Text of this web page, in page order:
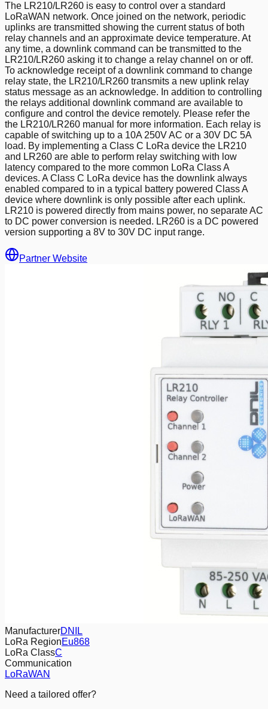
The LR210/LR260 is easy to control over a standard
LoRaWAN network. Once joined on the network, periodic
uplinks are transmitted showing the current status of both
relay channels and an approximate device temperature. At
any time, a downlink command can be transmitted to the
LR210/LR260 asking it to change a relay channel on or off.
To acknowledge receipt of a downlink command to change
relay state, the LR210/LR260 transmits a new uplink relay
status message as an acknowledge. In addition to controlling
the relays additional downlink command are available to
configure and control the device remotely. Please refer the
the LR210/LR260 manual for more information. Each relay is
capable of switching up to a 10A 250V AC or a 30V DC 5A
load. By implementing a Class C LoRa device the LR210
and LR260 are able to perform relay switching with low
latency compared to the more common LoRa Class A
devices. A Class C LoRa device has the downlink always
enabled compared to in a typical battery powered Class A
device where downlink is only possible after each uplink.
LR210 is powered directly from mains power, no separate AC
to DC power conversion is needed. LR260 is a DC powered
version supporting a 8V to 30V DC input range.
Partner Website
ManufacturerDNIL
LoRa RegionEu868
LoRa ClassC
Communication
LoRaWAN
Need a tailored offer?